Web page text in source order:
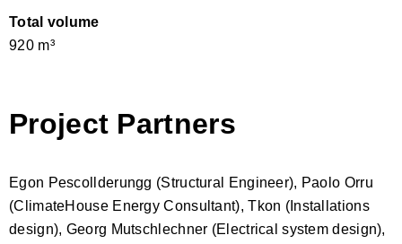
Total volume
920 m³
Project Partners
Egon Pescollderungg (Structural Engineer), Paolo Orru
(ClimateHouse Energy Consultant), Tkon (Installations
design), Georg Mutschlechner (Electrical system design),